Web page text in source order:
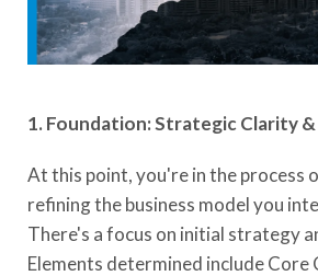
1. Foundation: Strategic Clarity
At this point, you're in the process
refining the business model you
There's a focus on initial strategy
Elements determined include Core